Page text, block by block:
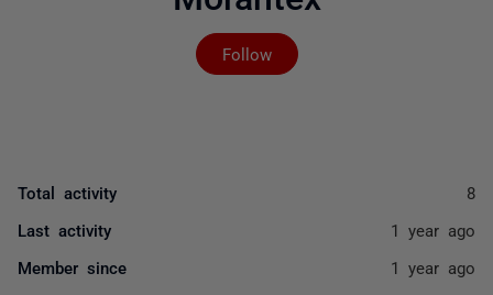
Follow
Not yet followed by
Total activity 8
Last activity 1 year ago
Member since 1 year ago